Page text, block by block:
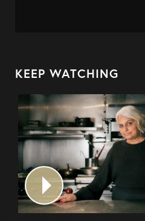
KEEP WATCHING